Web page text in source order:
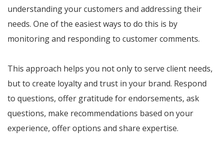
understanding your customers and addressing their
needs. One of the easiest ways to do this is by
monitoring and responding to customer comments.
This approach helps you not only to serve client needs,
but to create loyalty and trust in your brand. Respond
to questions, offer gratitude for endorsements, ask
questions, make recommendations based on your
experience, offer options and share expertise.